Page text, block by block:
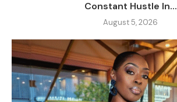
Constant Hustle In...
August 5, 2026